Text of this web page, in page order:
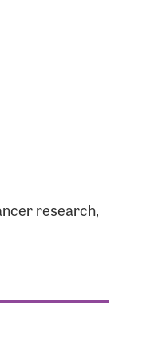
research,